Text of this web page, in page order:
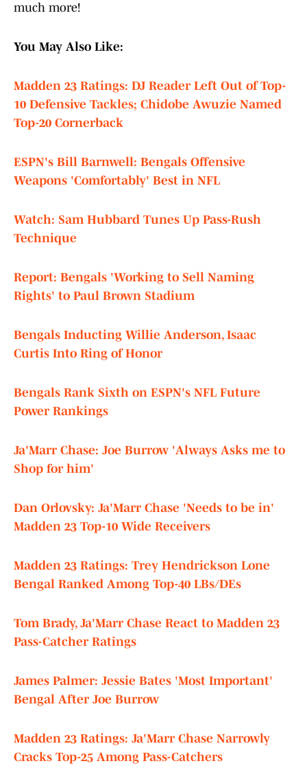
much more!
You May Also Like:
Madden 23 Ratings: DJ Reader Left Out of Top-
10 Defensive Tackles; Chidobe Awuzie Named
Top-20 Cornerback
ESPN's Bill Barnwell: Bengals Offensive
Weapons 'Comfortably' Best in NFL
Watch: Sam Hubbard Tunes Up Pass-Rush
Technique
Report: Bengals 'Working to Sell Naming
Rights' to Paul Brown Stadium
Bengals Inducting Willie Anderson, Isaac
Curtis Into Ring of Honor
Bengals Rank Sixth on ESPN's NFL Future
Power Rankings
Ja'Marr Chase: Joe Burrow 'Always Asks me to
Shop for him'
Dan Orlovsky: Ja'Marr Chase 'Needs to be in'
Madden 23 Top-10 Wide Receivers
Madden 23 Ratings: Trey Hendrickson Lone
Bengal Ranked Among Top-40 LBs/DEs
Tom Brady, Ja'Marr Chase React to Madden 23
Pass-Catcher Ratings
James Palmer: Jessie Bates 'Most Important'
Bengal After Joe Burrow
Madden 23 Ratings: Ja'Marr Chase Narrowly
Cracks Top-25 Among Pass-Catchers